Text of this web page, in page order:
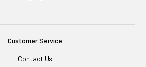
Customer Service
Contact Us